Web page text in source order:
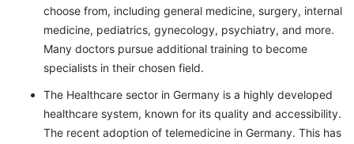
choose from, including general medicine, surgery, internal
medicine, pediatrics, gynecology, psychiatry, and more.
Many doctors pursue additional training to become
specialists in their chosen field.
The Healthcare sector in Germany is a highly developed
healthcare system, known for its quality and accessibility.
The recent adoption of telemedicine in Germany. This has